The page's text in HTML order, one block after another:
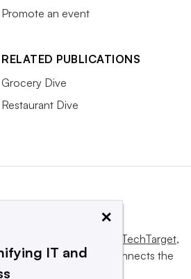
Promote an event
RELATED PUBLICATIONS
Grocery Dive
Restaurant Dive
Informa TechTarget,
influences and connects the
and sellers.
×
IT and